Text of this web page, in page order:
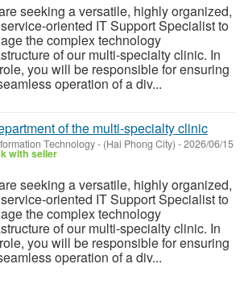
seeking a versatile, highly organized,
oriented IT Support Specialist to
the complex technology
of our multi-specialty clinic. In
you will be responsible for ensuring
operation of a div...
of the multi-specialty clinic
Technology- (Hai Phong City) -2026/06/15
with seller
seeking a versatile, highly organized,
oriented IT Support Specialist to
the complex technology
of our multi-specialty clinic. In
you will be responsible for ensuring
operation of a div...